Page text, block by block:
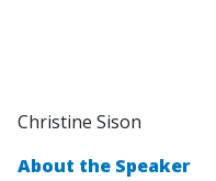
Christine Sison
About the Speaker